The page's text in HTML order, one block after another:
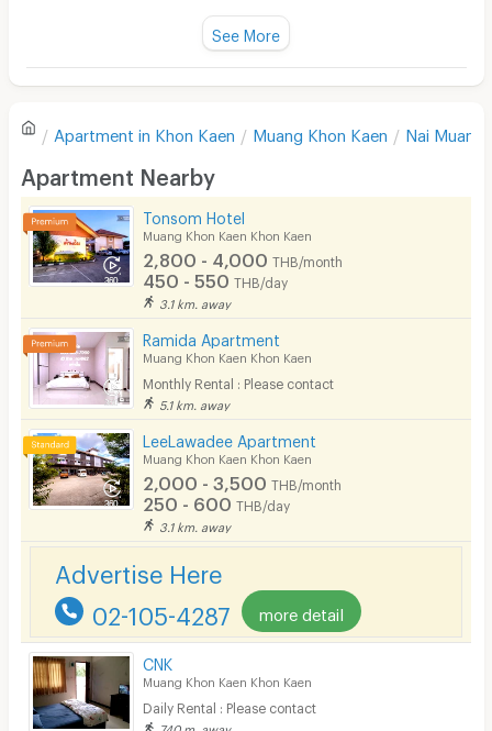
Sofa
Desk
Kitchen Stove
Pets
Phone
Parking
Bicycle Parking
Lift
In-room WIFI
Security keycard
Security finger print
There are no reviews for this apartment yet.
Write first review
See More
Apartment in Khon Kaen Muang Khon Kaen Nai Muang
Apartment Nearby
Tonsom Hotel
Muang Khon Kaen Khon Kaen
2,800 - 4,000 THB/month
450 - 550 THB/day
3.1 km. away
Ramida Apartment
Muang Khon Kaen Khon Kaen
Monthly Rental : Please contact
5.1 km. away
LeeLawadee Apartment
Muang Khon Kaen Khon Kaen
2,000 - 3,500 THB/month
250 - 600 THB/day
3.1 km. away
Advertise Here
02-105-4287 more detail
CNK
Muang Khon Kaen Khon Kaen
Daily Rental : Please contact
740 m. away